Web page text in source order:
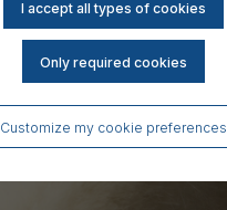
Customize my cookie preferences